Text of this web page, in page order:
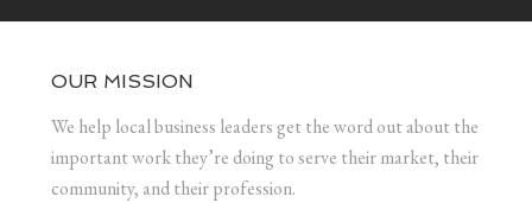
OUR MISSION
We help local business leaders get the word out about the
important work they’re doing to serve their market, their
community, and their profession.